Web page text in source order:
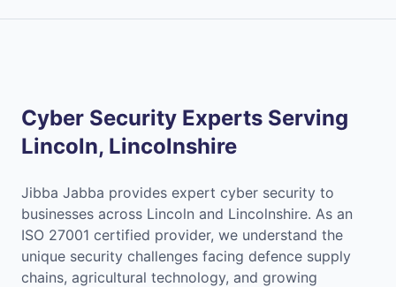
Cyber Security Experts Serving
Lincoln, Lincolnshire
Jibba Jabba provides expert cyber security to
businesses across Lincoln and Lincolnshire. As an
ISO 27001 certified provider, we understand the
unique security challenges facing defence supply
chains, agricultural technology, and growing